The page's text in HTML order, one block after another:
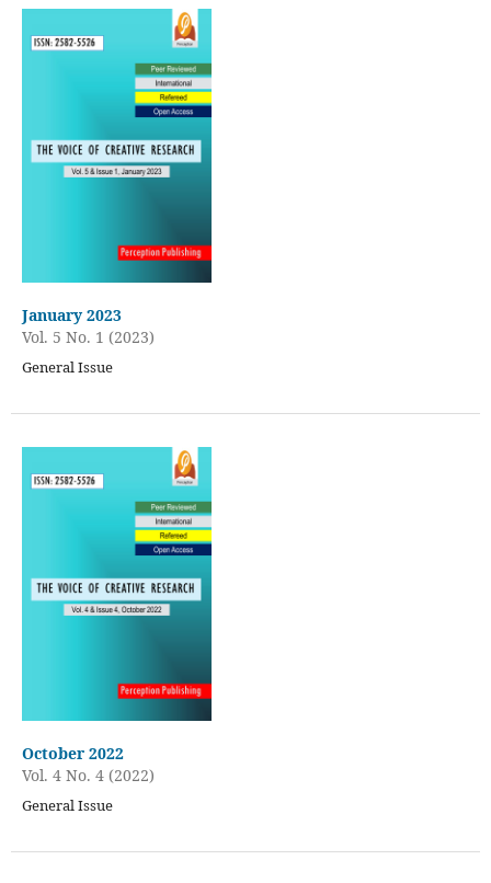
January 2023
Vol. 5 No. 1 (2023)
General Issue
October 2022
Vol. 4 No. 4 (2022)
General Issue